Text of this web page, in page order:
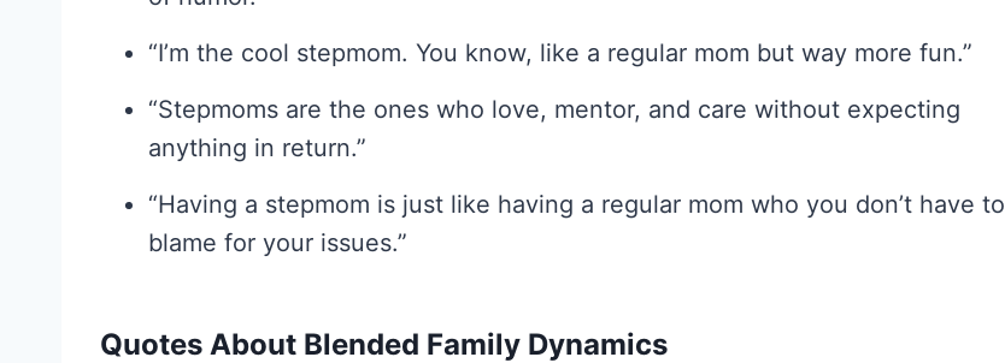
“I’m the cool stepmom. You know, like a regular mom but way more fun.”
“Stepmoms are the ones who love, mentor, and care without expecting
anything in return.”
“Having a stepmom is just like having a regular mom who you don’t have to
blame for your issues.”
Quotes About Blended Family Dynamics